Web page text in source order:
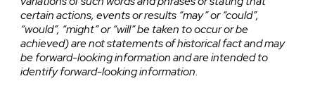
certain actions, events or results “may” or “could”,
“would”, “might” or “will” be taken to occur or be
achieved) are not statements of historical fact and may
be forward-looking information and are intended to
identify forward-looking information.